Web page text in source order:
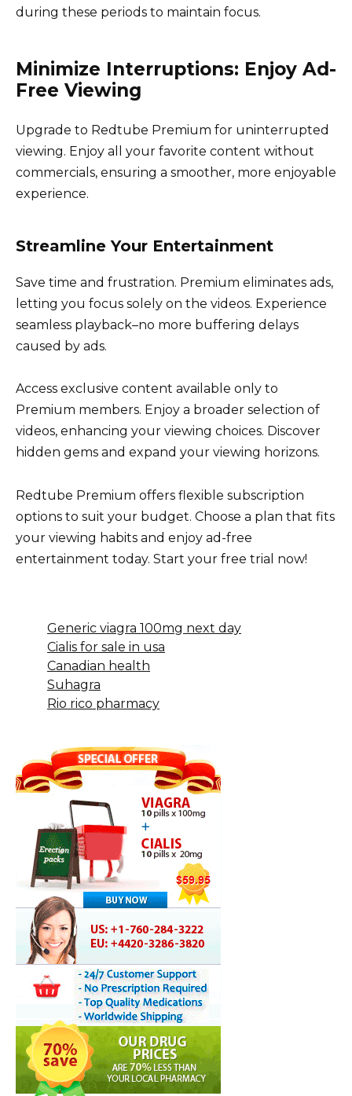
during these periods to maintain focus.
Minimize Interruptions: Enjoy Ad-
Free Viewing
Upgrade to Redtube Premium for uninterrupted
viewing. Enjoy all your favorite content without
commercials, ensuring a smoother, more enjoyable
experience.
Streamline Your Entertainment
Save time and frustration. Premium eliminates ads,
letting you focus solely on the videos. Experience
seamless playback–no more buffering delays
caused by ads.
Access exclusive content available only to
Premium members. Enjoy a broader selection of
videos, enhancing your viewing choices. Discover
hidden gems and expand your viewing horizons.
Redtube Premium offers flexible subscription
options to suit your budget. Choose a plan that fits
your viewing habits and enjoy ad-free
entertainment today. Start your free trial now!
Generic viagra 100mg next day
Cialis for sale in usa
Canadian health
Suhagra
Rio rico pharmacy